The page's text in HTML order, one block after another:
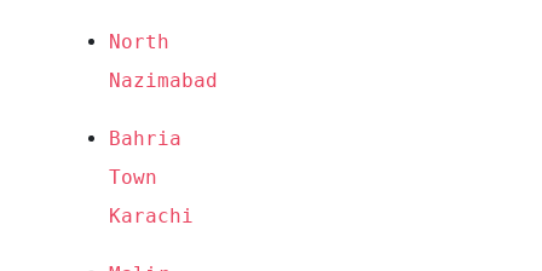
North
Nazimabad
Bahria
Town
Karachi